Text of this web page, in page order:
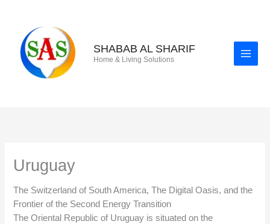
content
SHABAB AL SHARIF
Home & Living Solutions
Uruguay
The Switzerland of South America, The Digital Oasis, and the
Frontier of the Second Energy Transition
The Oriental Republic of Uruguay is situated on the